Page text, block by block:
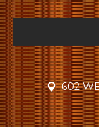
602